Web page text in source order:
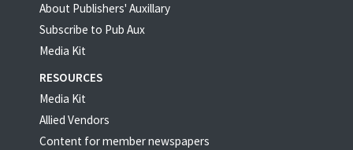
About Publishers' Auxillary
Subscribe to Pub Aux
Media Kit
RESOURCES
Media Kit
Allied Vendors
Content for member newspapers